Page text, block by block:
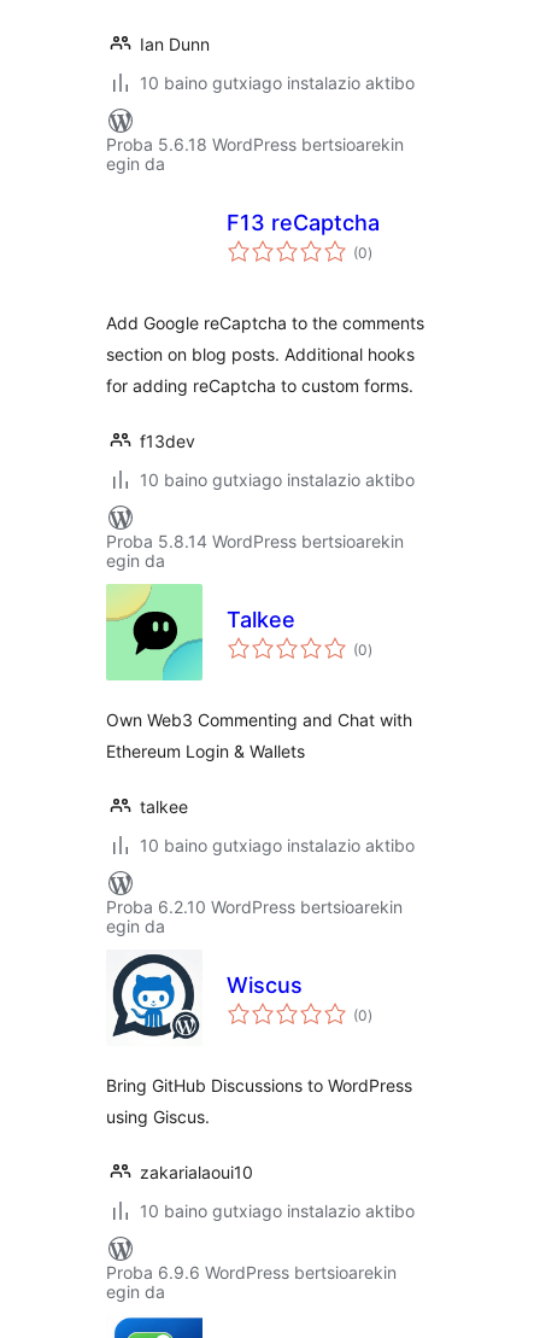
Ian Dunn
10 baino gutxiago instalazio aktibo
Proba 5.6.18 WordPress bertsioarekin
egin da
F13 reCaptcha
(0balorazioak
)
Add Google reCaptcha to the comments
section on blog posts. Additional hooks
for adding reCaptcha to custom forms.
f13dev
10 baino gutxiago instalazio aktibo
Proba 5.8.14 WordPress bertsioarekin
egin da
Talkee
(0balorazioak
)
Own Web3 Commenting and Chat with
Ethereum Login & Wallets
talkee
10 baino gutxiago instalazio aktibo
Proba 6.2.10 WordPress bertsioarekin
egin da
Wiscus
(0balorazioak
)
Bring GitHub Discussions to WordPress
using Giscus.
zakarialaoui10
10 baino gutxiago instalazio aktibo
Proba 6.9.6 WordPress bertsioarekin
egin da